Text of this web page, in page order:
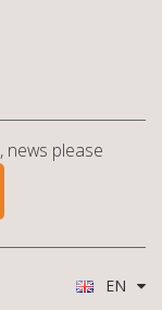
, news please
EN